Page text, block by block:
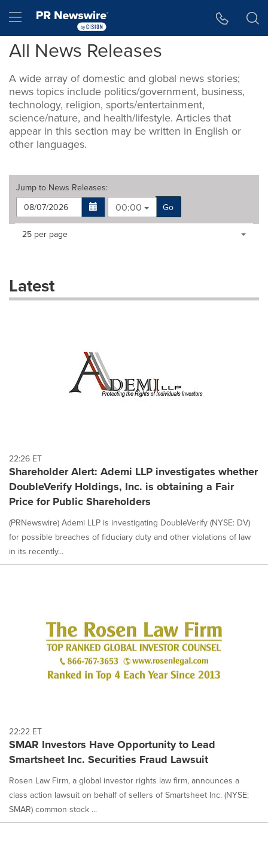
Hamburger menu
All News Releases
A wide array of domestic and global news stories;
news topics include politics/government, business,
technology, religion, sports/entertainment,
science/nature, and health/lifestyle. Articles that
appear in this section may be written in English or
other languages.
Jump to News Releases:
00:00
Go
Making
dropdown
will
each
option
selected.
Items per page:
25 per page
Latest
22:26 ET
Shareholder Alert: Ademi LLP investigates whether
DoubleVerify Holdings, Inc. is obtaining a Fair
Price for Public Shareholders
(PRNewswire) Ademi LLP is investigating DoubleVerify (NYSE: DV)
for possible breaches of fiduciary duty and other violations of law
in its recently...
22:22 ET
SMAR Investors Have Opportunity to Lead
Smartsheet Inc. Securities Fraud Lawsuit
Rosen Law Firm, a global investor rights law firm, announces a
class action lawsuit on behalf of sellers of Smartsheet Inc. (NYSE:
SMAR) common stock ...